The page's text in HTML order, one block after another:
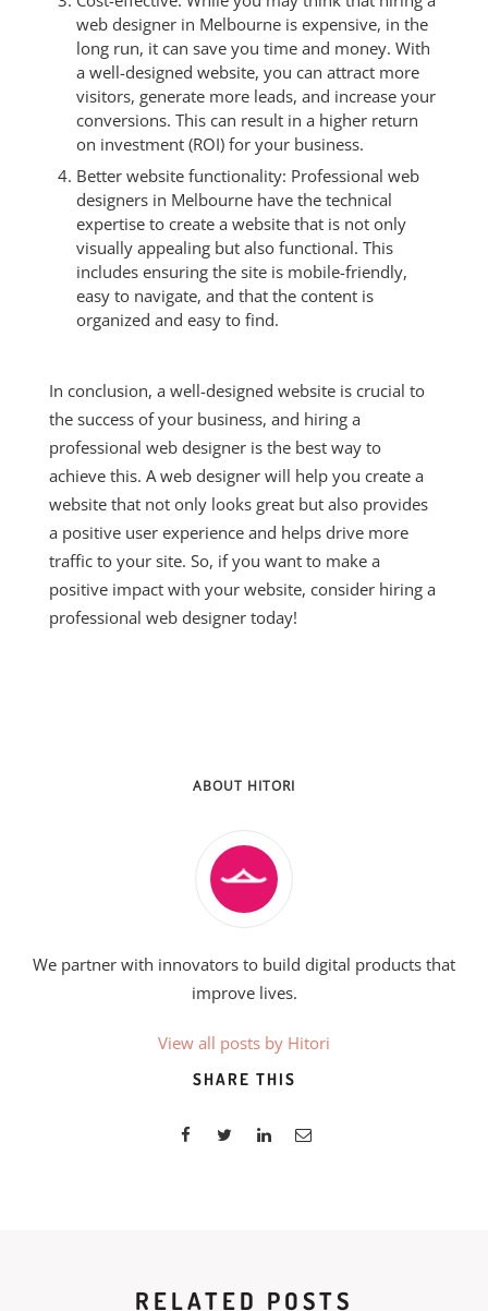
web designer in Melbourne is expensive, in the
long run, it can save you time and money. With
a well-designed website, you can attract more
visitors, generate more leads, and increase your
conversions. This can result in a higher return
on investment (ROI) for your business.
Better website functionality: Professional web
designers in Melbourne have the technical
expertise to create a website that is not only
visually appealing but also functional. This
includes ensuring the site is mobile-friendly,
easy to navigate, and that the content is
organized and easy to find.
In conclusion, a well-designed website is crucial to
the success of your business, and hiring a
professional web designer is the best way to
achieve this. A web designer will help you create a
website that not only looks great but also provides
a positive user experience and helps drive more
traffic to your site. So, if you want to make a
positive impact with your website, consider hiring a
professional web designer today!
ABOUT HITORI
We partner with innovators to build digital products that
improve lives.
View all posts by Hitori
SHARE THIS
RELATED POSTS